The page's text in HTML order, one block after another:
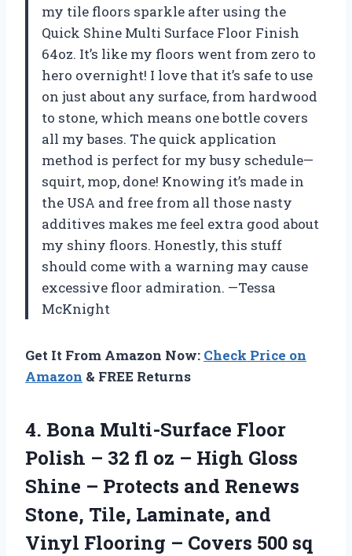
my tile floors sparkle after using the
Quick Shine Multi Surface Floor Finish
64oz. It’s like my floors went from zero to
hero overnight! I love that it’s safe to use
on just about any surface, from hardwood
to stone, which means one bottle covers
all my bases. The quick application
method is perfect for my busy schedule—
squirt, mop, done! Knowing it’s made in
the USA and free from all those nasty
additives makes me feel extra good about
my shiny floors. Honestly, this stuff
should come with a warning may cause
excessive floor admiration. —Tessa
McKnight
Get It From Amazon Now: Check Price on
Amazon & FREE Returns
4. Bona Multi-Surface Floor
Polish – 32 fl oz – High Gloss
Shine – Protects and Renews
Stone, Tile, Laminate, and
Vinyl Flooring – Covers 500 sq